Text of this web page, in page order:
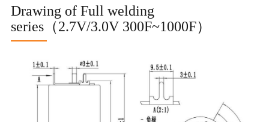
Drawing of Full welding
series（2.7V/3.0V 300F~1000F）